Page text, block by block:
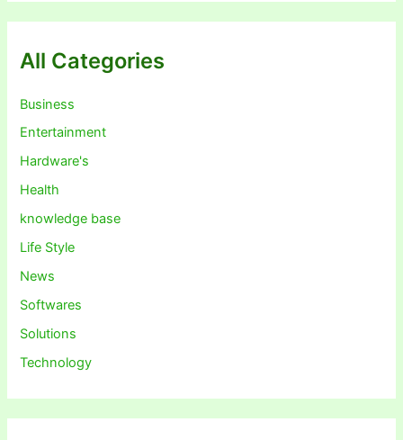
All Categories
Business
Entertainment
Hardware's
Health
knowledge base
Life Style
News
Softwares
Solutions
Technology